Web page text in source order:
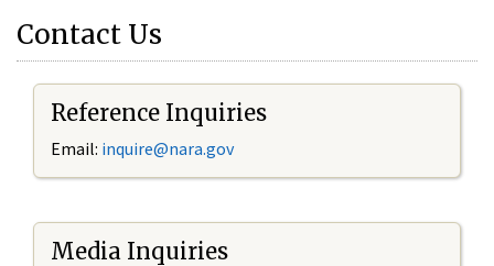
Contact Us
Reference Inquiries
Email: inquire@nara.gov
Media Inquiries